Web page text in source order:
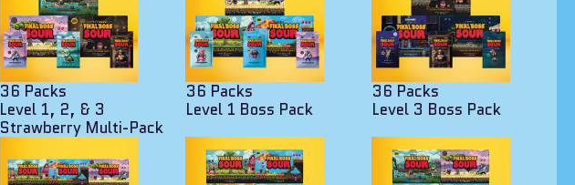
36 Packs
Level 1, 2, & 3
Strawberry Multi-Pack
36 Packs
Level 1 Boss Pack
36 Packs
Level 3 Boss Pack